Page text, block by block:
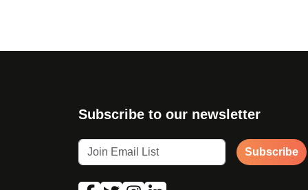
Subscribe to our newsletter
Subscribe